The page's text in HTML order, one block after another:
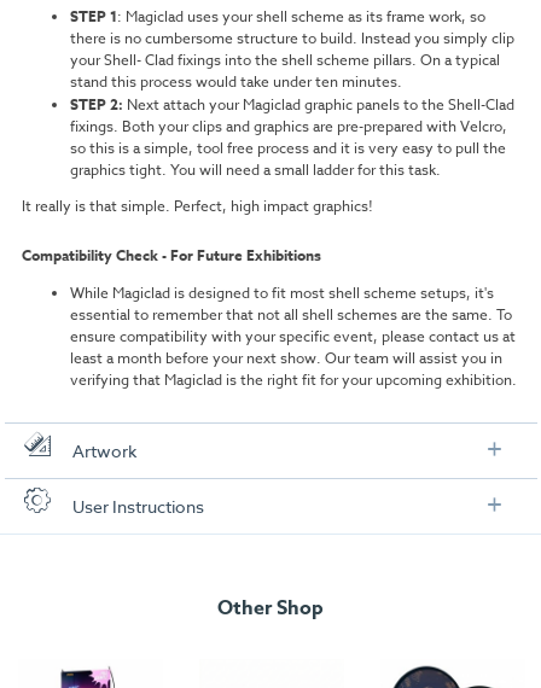
STEP 1: Magiclad uses your shell scheme as its frame work, so
there is no cumbersome structure to build. Instead you simply clip
your Shell- Clad fixings into the shell scheme pillars. On a typical
stand this process would take under ten minutes.
STEP 2: Next attach your Magiclad graphic panels to the Shell-Clad
fixings. Both your clips and graphics are pre-prepared with Velcro,
so this is a simple, tool free process and it is very easy to pull the
graphics tight. You will need a small ladder for this task.
It really is that simple. Perfect, high impact graphics!
Compatibility Check - For Future Exhibitions
While Magiclad is designed to fit most shell scheme setups, it's
essential to remember that not all shell schemes are the same. To
ensure compatibility with your specific event, please contact us at
least a month before your next show. Our team will assist you in
verifying that Magiclad is the right fit for your upcoming exhibition.
Artwork
Check out our artwork checklist to ensure you supply
artwork in the correct format:
User Instructions
Other Shop